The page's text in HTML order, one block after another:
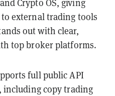
Crypto OS, giving
external trading tools
out with clear,
top broker platforms.
full public API
including copy trading